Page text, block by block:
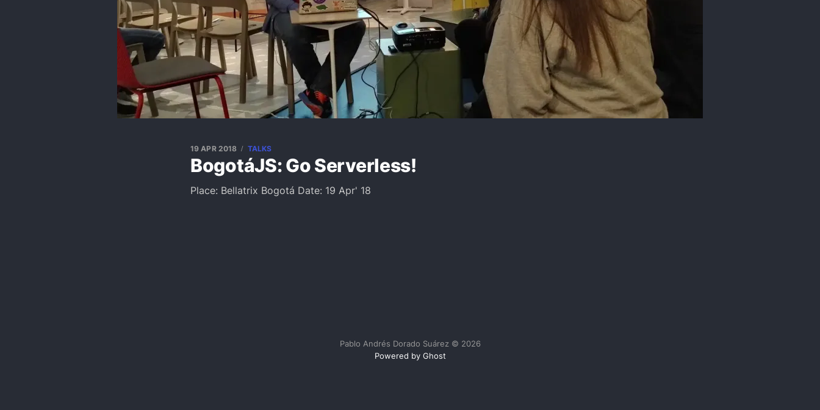
BogotáJS: Go Serverless!
19 APR 2018 TALKS
Place: Bellatrix Bogotá Date: 19 Apr' 18
Pablo Andrés Dorado Suárez © 2026
Powered by Ghost